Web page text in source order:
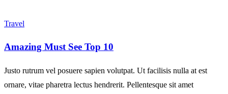
Travel
Amazing Must See Top 10
Justo rutrum vel posuere sapien volutpat. Ut facilisis nulla at est
ornare, vitae pharetra lectus hendrerit. Pellentesque sit amet